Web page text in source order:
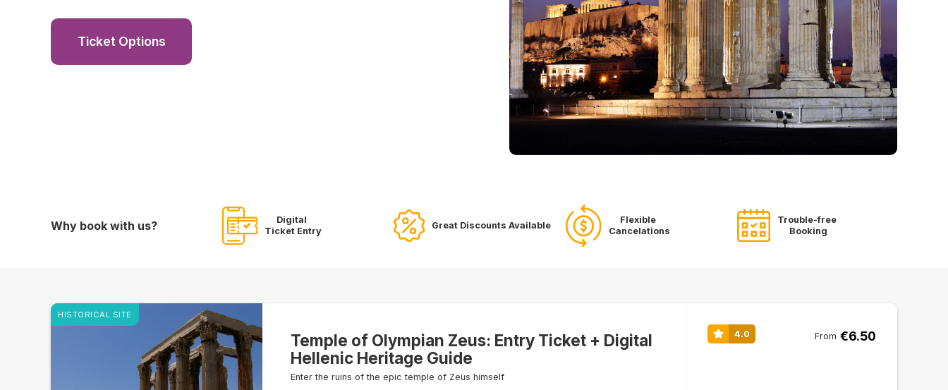
Ticket Options
Why book with us?
Digital
Ticket Entry
Great Discounts Available
Flexible
Cancelations
Trouble-free
Booking
Temple of Olympian Zeus: Entry Ticket + Digital
Hellenic Heritage Guide
Enter the ruins of the epic temple of Zeus himself
4.0 From €6.50
HISTORICAL SITE